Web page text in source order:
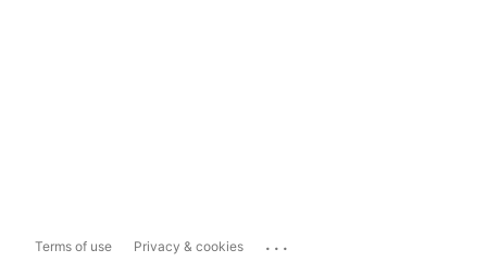
Terms of use Privacy & cookies ...